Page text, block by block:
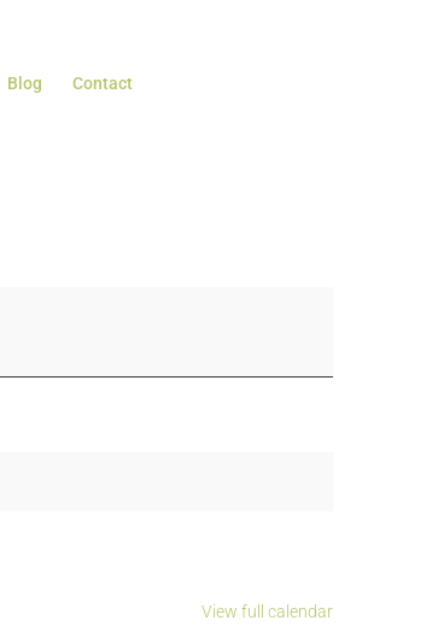
Blog Contact
View full calendar